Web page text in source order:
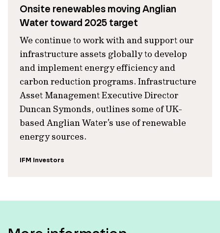
Onsite renewables moving Anglian
Water toward 2025 target
We continue to work with and support our
infrastructure assets globally to develop
and implement energy efficiency and
carbon reduction programs. Infrastructure
Asset Management Executive Director
Duncan Symonds, outlines some of UK-
based Anglian Water’s use of renewable
energy sources.
IFM Investors